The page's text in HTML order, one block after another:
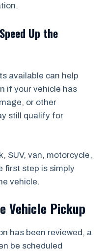
Up the
available can help
if your vehicle has
or other
still qualify for
SUV, van, motorcycle,
first step is simply
vehicle.
Vehicle Pickup
has been reviewed, a
be scheduled